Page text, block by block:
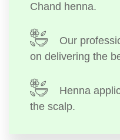
Chand henna.
Our
on delivering the
Henna
the scalp.